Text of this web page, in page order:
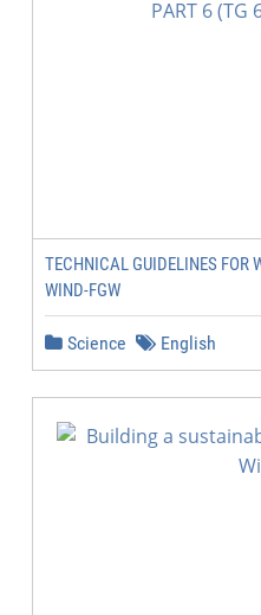
TECHNICAL GUIDELINES FOR
WIND-FGW
Science English